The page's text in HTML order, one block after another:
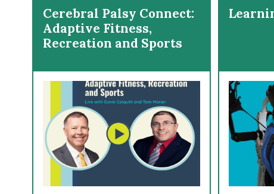
Cerebral Palsy Connect:
Adaptive Fitness,
Recreation and Sports